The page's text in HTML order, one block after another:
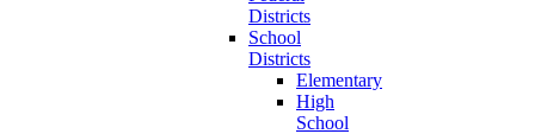
Districts
School
Districts
Elementary
High
School